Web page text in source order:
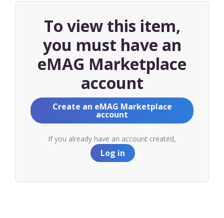
To view this item,
you must have an
eMAG Marketplace
account
Create an eMAG Marketplace
account
If you already have an account created,
Log in